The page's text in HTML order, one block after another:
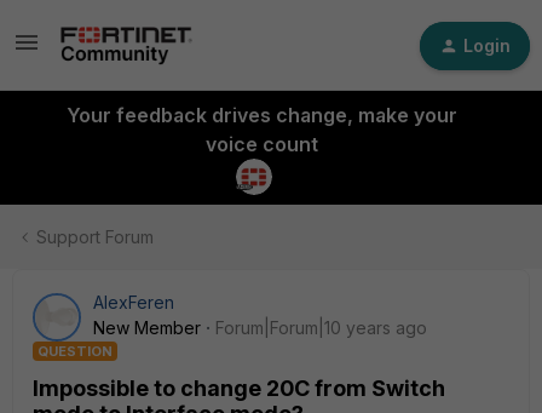
Login
Your feedback drives change, make your
voice count
Support Forum
AlexFeren
New Member
Forum|Forum|10 years ago
QUESTION
Impossible to change 20C from Switch